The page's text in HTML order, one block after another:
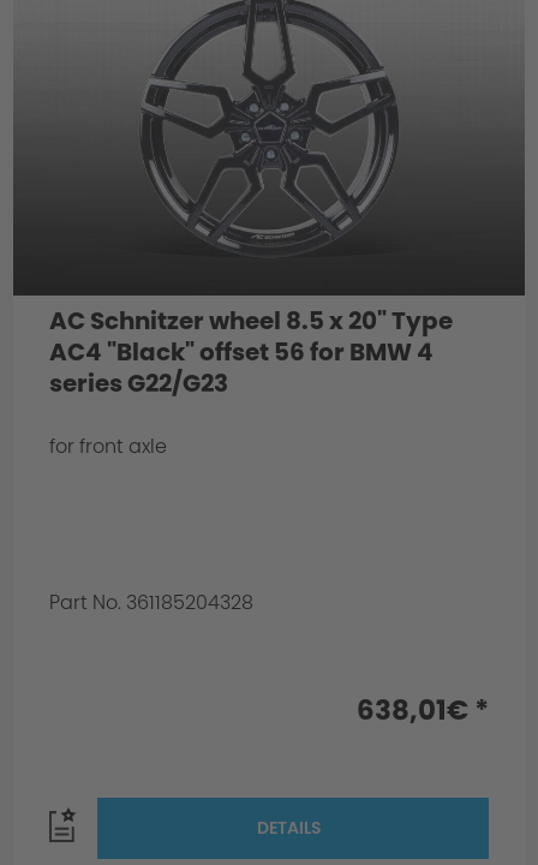
AC Schnitzer wheel 8.5 x 20" Type
AC4 "Black" offset 56 for BMW 4
series G22/G23
for front axle
Part No. 361185204328
638,01€ *
DETAILS